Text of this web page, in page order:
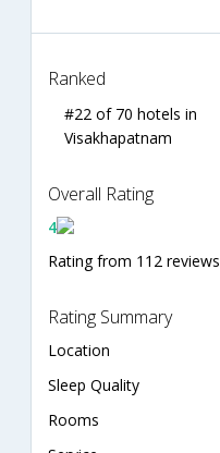
Ranked
#22 of 70 hotels in
Visakhapatnam
Overall Rating
4
Rating from 112 reviews
Rating Summary
Location
Sleep Quality
Rooms